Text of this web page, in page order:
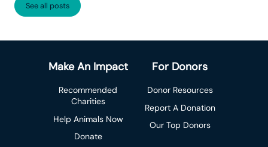
See all posts
Make An Impact
Recommended
Charities
Help Animals Now
Donate
For Donors
Donor Resources
Report A Donation
Our Top Donors